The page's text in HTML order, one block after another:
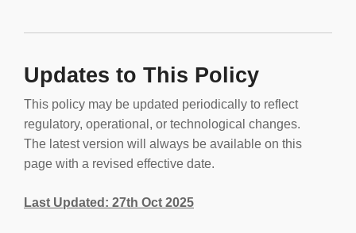
Updates to This Policy
This policy may be updated periodically to reflect
regulatory, operational, or technological changes.
The latest version will always be available on this
page with a revised effective date.
Last Updated: 27th Oct 2025